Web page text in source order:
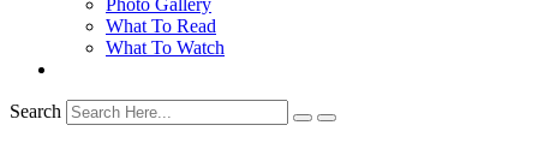
Photo Gallery
What To Read
What To Watch
Search